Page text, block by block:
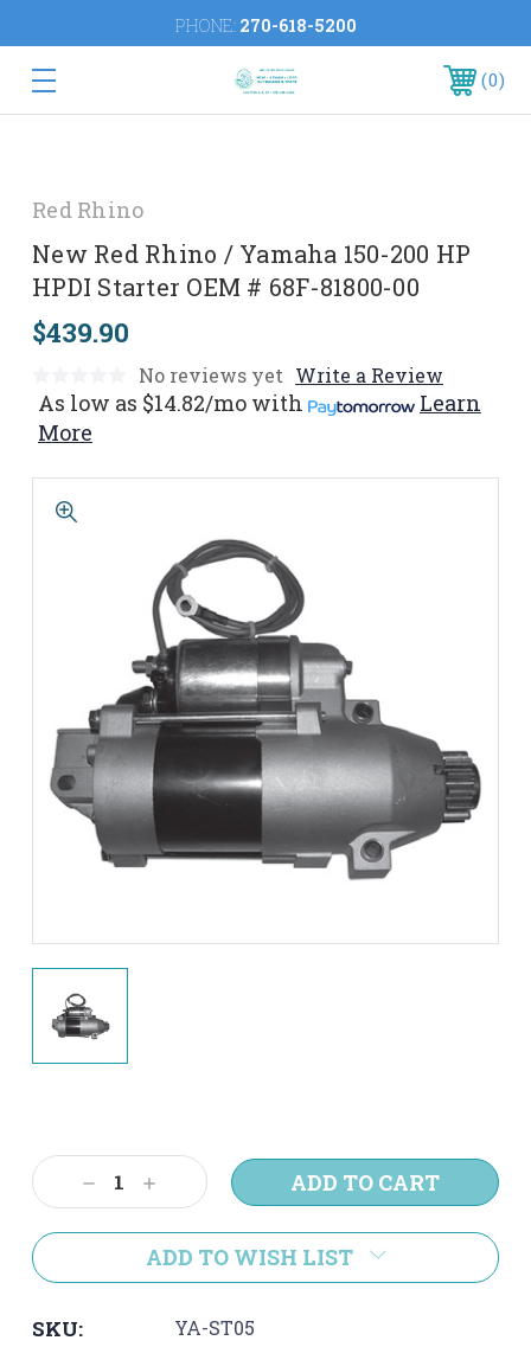
PHONE: 270-618-5200
0
Red Rhino
New Red Rhino / Yamaha 150-200 HP
HPDI Starter OEM # 68F-81800-00
$439.90
No reviews yet Write a Review
As low as $14.82/mo with
Learn
More
Stock:
Decrease
Quantity:
Increase
Quantity:
ADD TO WISH LIST
SKU: YA-ST05